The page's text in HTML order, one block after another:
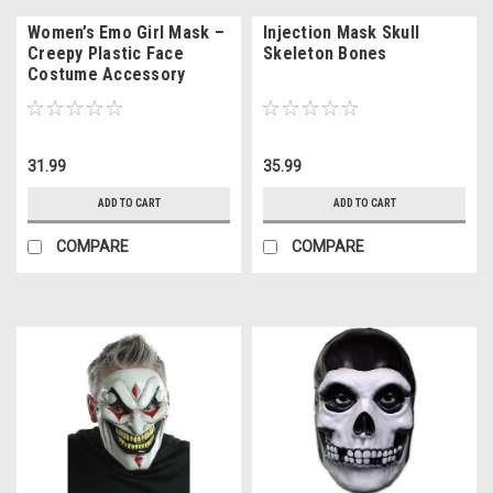
Women’s Emo Girl Mask –
Creepy Plastic Face
Costume Accessory
31.99
ADD TO CART
COMPARE
Injection Mask Skull
Skeleton Bones
35.99
ADD TO CART
COMPARE